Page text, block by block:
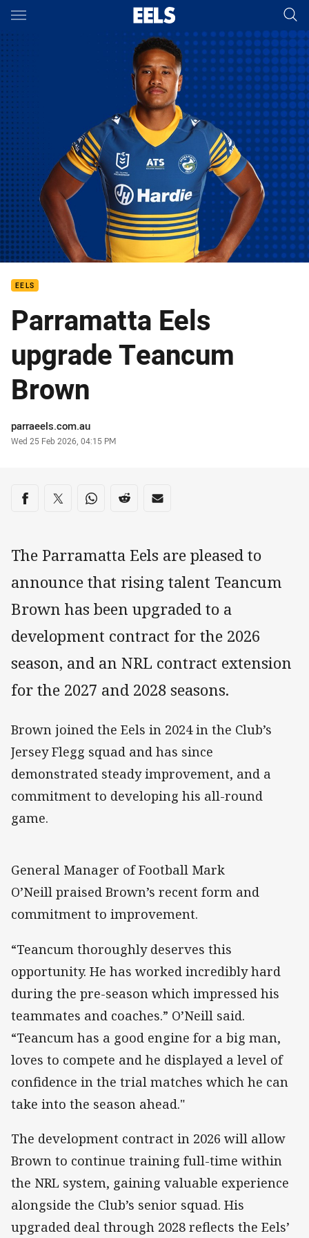
Main
You have skipped the navigation, tab for page content
EELS
Parramatta Eels
upgrade Teancum
Brown
Author
parraeels.com.au
Timestamp
Wed 25 Feb 2026, 04:15 PM
Share on social media
Share via Facebook
Share via Twitter
Share via Whats-app
Share via Reddit
Share via Email
The Parramatta Eels are pleased to
announce that rising talent Teancum
Brown has been upgraded to a
development contract for the 2026
season, and an NRL contract extension
for the 2027 and 2028 seasons.
Brown joined the Eels in 2024 in the Club’s
Jersey Flegg squad and has since
demonstrated steady improvement, and a
commitment to developing his all-round
game.
General Manager of Football Mark
O’Neill praised Brown’s recent form and
commitment to improvement.
“Teancum thoroughly deserves this
opportunity. He has worked incredibly hard
during the pre-season which impressed his
teammates and coaches.” O’Neill said.
“Teancum has a good engine for a big man,
loves to compete and he displayed a level of
confidence in the trial matches which he can
take into the season ahead."
The development contract in 2026 will allow
Brown to continue training full-time within
the NRL system, gaining valuable experience
alongside the Club’s senior squad. His
upgraded deal through 2028 reflects the Eels’